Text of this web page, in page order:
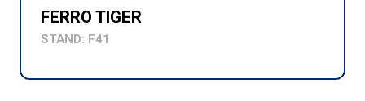
FERRO TIGER
STAND: F41